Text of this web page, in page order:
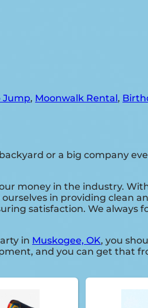
Jump, Moonwalk Rental,
or a big company
money in the industry.
in providing clean
satisfaction. We always
in Muskogee, OK, you
and you can get that